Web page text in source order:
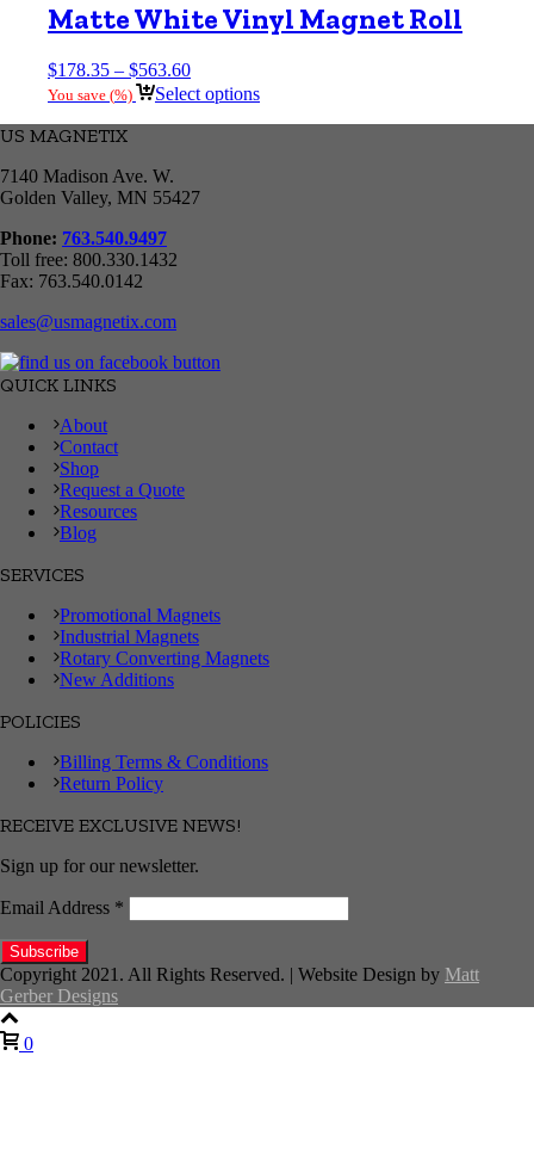
Matte White Vinyl Magnet Roll
$178.35 – $563.60Price
range:
You save (%) Select options
US MAGNETIX
7140 Madison Ave. W.
Golden Valley, MN 55427
Phone: 763.540.9497
Toll free: 800.330.1432
Fax: 763.540.0142
sales@usmagnetix.com
QUICK LINKS
About
Contact
Shop
Request a Quote
Resources
Blog
SERVICES
Promotional Magnets
Industrial Magnets
Rotary Converting Magnets
New Additions
POLICIES
Billing Terms & Conditions
Return Policy
RECEIVE EXCLUSIVE NEWS!
Sign up for our newsletter.
Email Address *
Copyright 2021. All Rights Reserved. | Website Design by Matt
Gerber Designs
0